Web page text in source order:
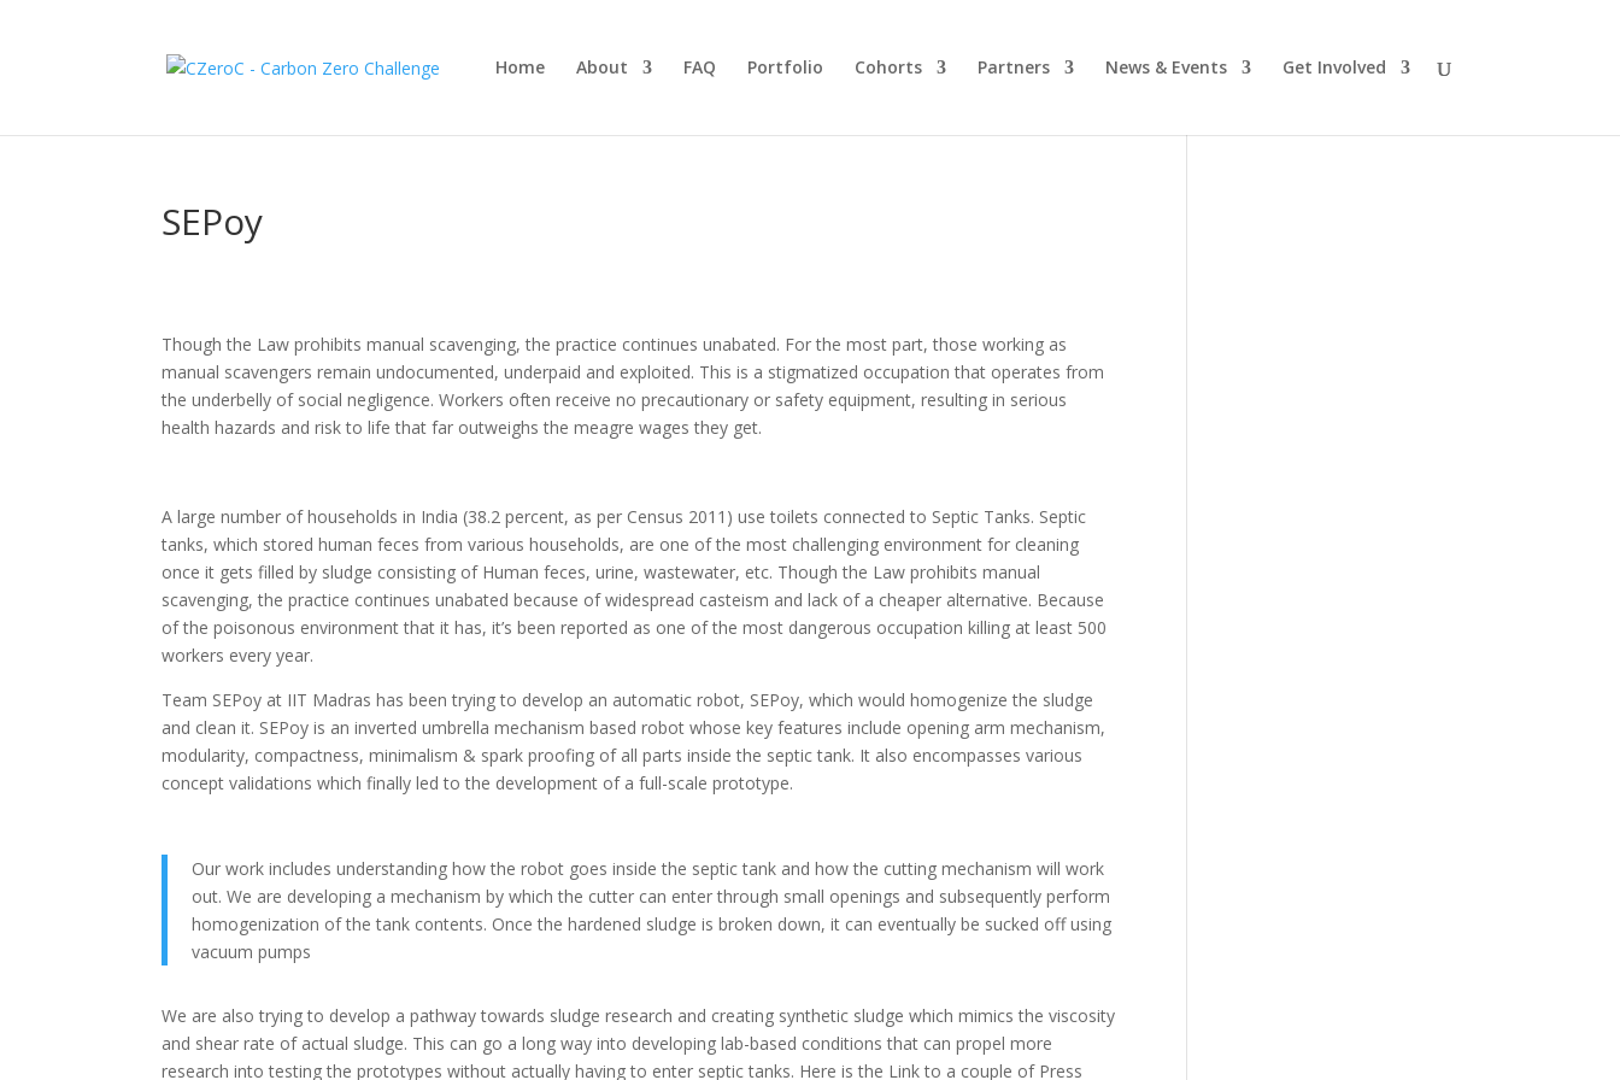
Home About FAQ Portfolio Cohorts Partners News & Events Get Involved
SEPoy
Though the Law prohibits manual scavenging, the practice continues unabated. For the most part, those working as
manual scavengers remain undocumented, underpaid and exploited. This is a stigmatized occupation that operates from
the underbelly of social negligence. Workers often receive no precautionary or safety equipment, resulting in serious
health hazards and risk to life that far outweighs the meagre wages they get.
A large number of households in India (38.2 percent, as per Census 2011) use toilets connected to Septic Tanks. Septic
tanks, which stored human feces from various households, are one of the most challenging environment for cleaning
once it gets filled by sludge consisting of Human feces, urine, wastewater, etc. Though the Law prohibits manual
scavenging, the practice continues unabated because of widespread casteism and lack of a cheaper alternative. Because
of the poisonous environment that it has, it’s been reported as one of the most dangerous occupation killing at least 500
workers every year.
Team SEPoy at IIT Madras has been trying to develop an automatic robot, SEPoy, which would homogenize the sludge
and clean it. SEPoy is an inverted umbrella mechanism based robot whose key features include opening arm mechanism,
modularity, compactness, minimalism & spark proofing of all parts inside the septic tank. It also encompasses various
concept validations which finally led to the development of a full-scale prototype.
Our work includes understanding how the robot goes inside the septic tank and how the cutting mechanism will work
out. We are developing a mechanism by which the cutter can enter through small openings and subsequently perform
homogenization of the tank contents. Once the hardened sludge is broken down, it can eventually be sucked off using
vacuum pumps
We are also trying to develop a pathway towards sludge research and creating synthetic sludge which mimics the viscosity
and shear rate of actual sludge. This can go a long way into developing lab-based conditions that can propel more
research into testing the prototypes without actually having to enter septic tanks. Here is the Link to a couple of Press